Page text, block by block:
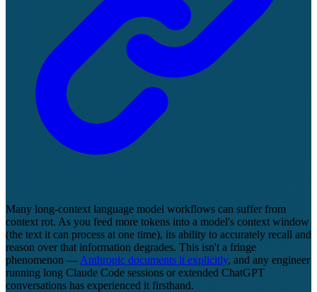
Many long-context language model workflows can suffer from
context rot. As you feed more tokens into a model's context window
(the text it can process at one time), its ability to accurately recall and
reason over that information degrades. This isn't a fringe
phenomenon — Anthropic documents it explicitly, and any engineer
running long Claude Code sessions or extended ChatGPT
conversations has experienced it firsthand.